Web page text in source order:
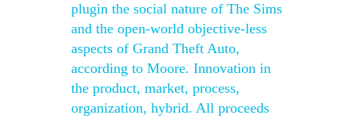
plugin the social nature of The Sims
and the open-world objective-less
aspects of Grand Theft Auto,
according to Moore. Innovation in
the product, market, process,
organization, hybrid. All proceeds